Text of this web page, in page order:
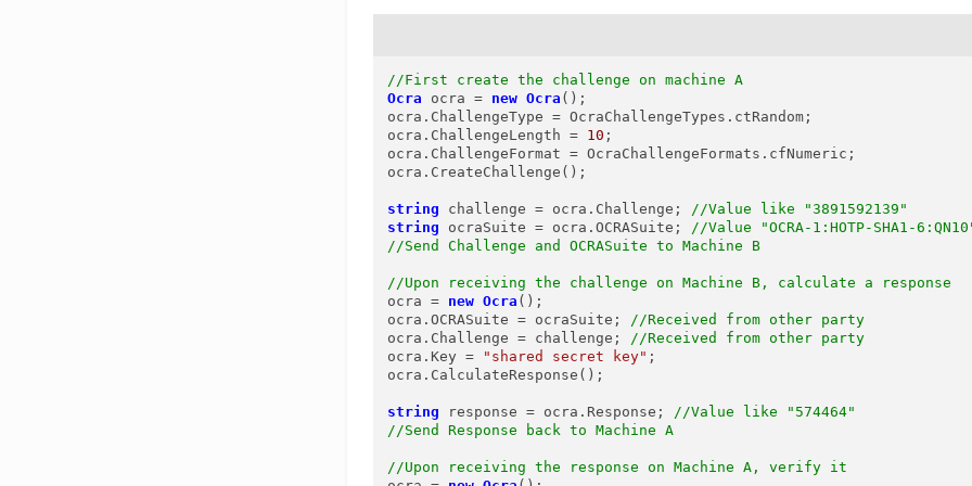
//First create the challenge on machine A
Ocra
ocra = new Ocra ();
ocra.ChallengeType = OcraChallengeTypes.ctRandom;
ocra.ChallengeLength = 10 ;
ocra.ChallengeFormat = OcraChallengeFormats.cfNumeric;
ocra.CreateChallenge();
string challenge = ocra.Challenge; //Value like "3891592139"
string
ocraSuite = ocra.OCRASuite; //Value "OCRA-1:HOTP-SHA1-
//Send Challenge and OCRASuite to Machine B
//Upon receiving the challenge on Machine B, calculate a response
ocra = new Ocra ();
ocra.OCRASuite = ocraSuite; //Received from other party
ocra.Challenge = challenge; //Received from other party
ocra.Key =
"shared secret key" ;
ocra.CalculateResponse();
string response = ocra.Response; //Value like "574464"
//Send Response back to Machine A
//Upon receiving the response on Machine A, verify it